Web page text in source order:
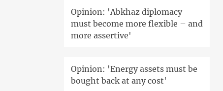
Opinion: 'Abkhaz diplomacy
must become more flexible – and
more assertive'
Opinion: 'Energy assets must be
bought back at any cost'